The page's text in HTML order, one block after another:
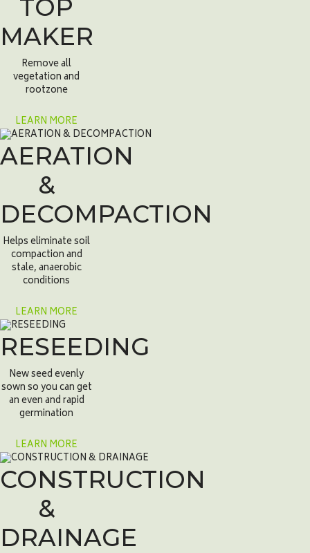
TOP
MAKER
Remove all
vegetation and
rootzone
LEARN MORE
AERATION
&
DECOMPACTION
Helps eliminate soil
compaction and
stale, anaerobic
conditions
LEARN MORE
RESEEDING
New seed evenly
sown so you can get
an even and rapid
germination
LEARN MORE
CONSTRUCTION
&
DRAINAGE